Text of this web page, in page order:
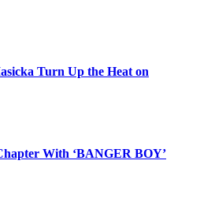
Turn Up the Heat on
With ‘BANGER BOY’